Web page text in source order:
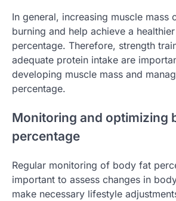
In general, increasing muscle mass
burning and help achieve a
percentage. Therefore, strength
adequate protein intake are
developing muscle mass and
percentage.
Monitoring and optimizing
percentage
Regular monitoring of body fat
important to assess changes in
make necessary lifestyle